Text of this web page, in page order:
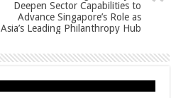
Deepen Sector Capabilities to
Advance Singapore’s Role as
Asia’s Leading Philanthropy Hub